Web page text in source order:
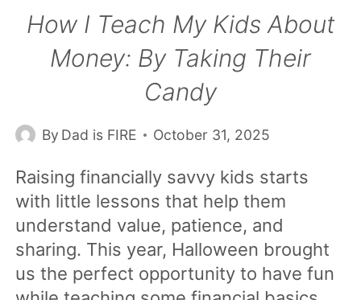
How I Teach My Kids About
Money: By Taking Their
Candy
By Dad is FIRE October 31, 2025
Raising financially savvy kids starts
with little lessons that help them
understand value, patience, and
sharing. This year, Halloween brought
us the perfect opportunity to have fun